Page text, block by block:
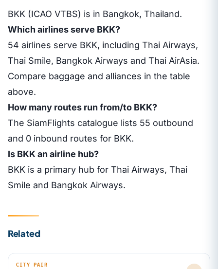
BKK (ICAO VTBS) is in Bangkok, Thailand.
Which airlines serve BKK?
54 airlines serve BKK, including Thai Airways,
Thai Smile, Bangkok Airways and Thai AirAsia.
Compare baggage and alliances in the table
above.
How many routes run from/to BKK?
The SiamFlights catalogue lists 55 outbound
and 0 inbound routes for BKK.
Is BKK an airline hub?
BKK is a primary hub for Thai Airways, Thai
Smile and Bangkok Airways.
Related
CITY PAIR